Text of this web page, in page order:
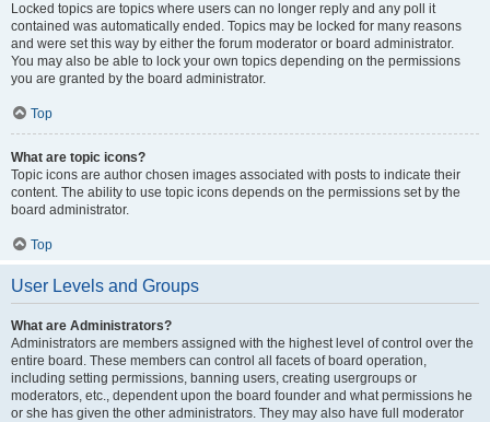
Locked topics are topics where users can no longer reply and any poll it
contained was automatically ended. Topics may be locked for many reasons
and were set this way by either the forum moderator or board administrator.
You may also be able to lock your own topics depending on the permissions
you are granted by the board administrator.
Top
What are topic icons?
Topic icons are author chosen images associated with posts to indicate their
content. The ability to use topic icons depends on the permissions set by the
board administrator.
Top
User Levels and Groups
What are Administrators?
Administrators are members assigned with the highest level of control over the
entire board. These members can control all facets of board operation,
including setting permissions, banning users, creating usergroups or
moderators, etc., dependent upon the board founder and what permissions he
or she has given the other administrators. They may also have full moderator